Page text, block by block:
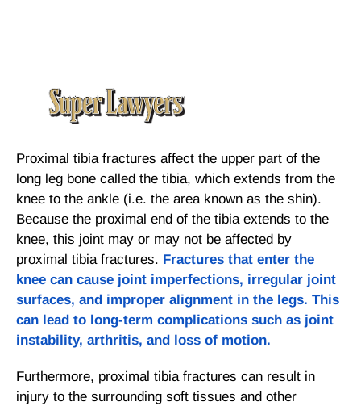
Proximal tibia fractures affect the upper part of the
long leg bone called the tibia, which extends from the
knee to the ankle (i.e. the area known as the shin).
Because the proximal end of the tibia extends to the
knee, this joint may or may not be affected by
proximal tibia fractures. Fractures that enter the
knee can cause joint imperfections, irregular joint
surfaces, and improper alignment in the legs. This
can lead to long-term complications such as joint
instability, arthritis, and loss of motion.
Furthermore, proximal tibia fractures can result in
injury to the surrounding soft tissues and other